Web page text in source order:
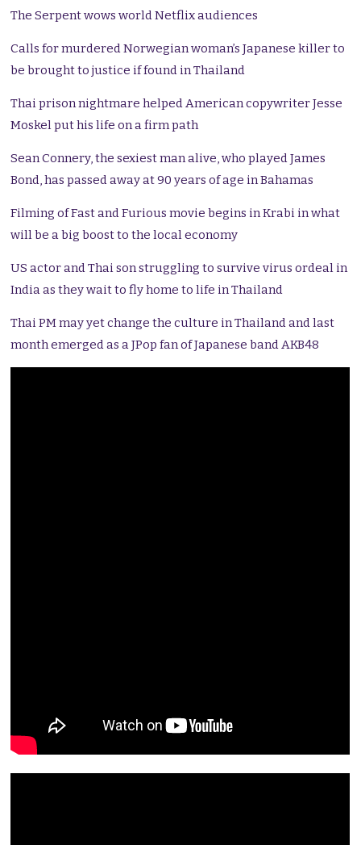
The Serpent wows world Netflix audiences
Calls for murdered Norwegian woman’s Japanese killer to
be brought to justice if found in Thailand
Thai prison nightmare helped American copywriter Jesse
Moskel put his life on a firm path
Sean Connery, the sexiest man alive, who played James
Bond, has passed away at 90 years of age in Bahamas
Filming of Fast and Furious movie begins in Krabi in what
will be a big boost to the local economy
US actor and Thai son struggling to survive virus ordeal in
India as they wait to fly home to life in Thailand
Thai PM may yet change the culture in Thailand and last
month emerged as a JPop fan of Japanese band AKB48